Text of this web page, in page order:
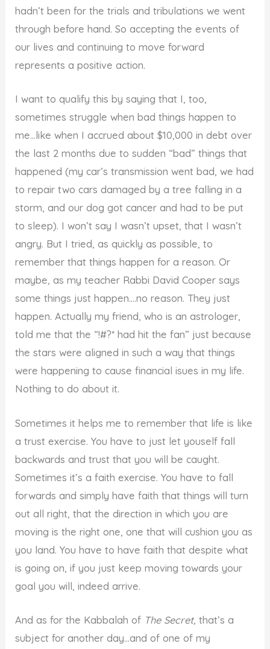
hadn’t been for the trials and tribulations we went
through before hand. So accepting the events of
our lives and continuing to move forward
represents a positive action.
I want to qualify this by saying that I, too,
sometimes struggle when bad things happen to
me…like when I accrued about $10,000 in debt over
the last 2 months due to sudden “bad” things that
happened (my car’s transmission went bad, we had
to repair two cars damaged by a tree falling in a
storm, and our dog got cancer and had to be put
to sleep). I won’t say I wasn’t upset, that I wasn’t
angry. But I tried, as quickly as possible, to
remember that things happen for a reason. Or
maybe, as my teacher Rabbi David Cooper says
some things just happen….no reason. They just
happen. Actually my friend, who is an astrologer,
told me that the “!#?* had hit the fan” just because
the stars were aligned in such a way that things
were happening to cause financial isues in my life.
Nothing to do about it.
Sometimes it helps me to remember that life is like
a trust exercise. You have to just let youself fall
backwards and trust that you will be caught.
Sometimes it’s a faith exercise. You have to fall
forwards and simply have faith that things will turn
out all right, that the direction in which you are
moving is the right one, one that will cushion you as
you land. You have to have faith that despite what
is going on, if you just keep moving towards your
goal you will, indeed arrive.
And as for the Kabbalah of The Secret, that’s a
subject for another day…and of one of my